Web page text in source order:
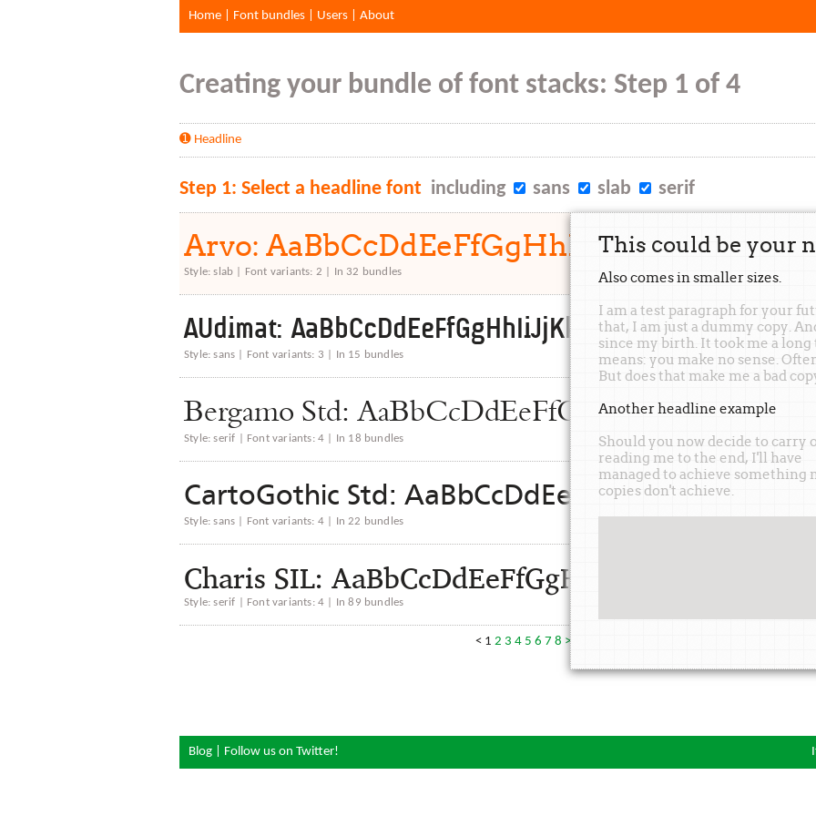
Home Font bundles Users About
Creating your bundle of font stacks: Step 1 of 4
➊ Headline
Step 1: Select a headline font including sans slab serif
Arvo:
Style: slab | Font variants: 2 | In 32 bundles
AUdimat:
Style: sans | Font variants: 3 | In 15 bundles
Bergamo Std:
Style: serif | Font variants: 4 | In 18 bundles
CartoGothic Std:
Style: sans | Font variants: 4 | In 22 bundles
Charis SIL:
Style: serif | Font variants: 4 | In 89 bundles
This could be your
Also comes insmallersizes.
I am a test paragraph for your
that, I am just a dummy copy.
since my birth. It took me a
means: you make no sense.
But does that make me a bad
Anotherheadline example
Should you now decide to carry
reading me to the end, I'll have
managed to achieve something
copies don't achieve.
< 1 2 3 4 5 6 7 8 >
Blog Follow us on Twitter!